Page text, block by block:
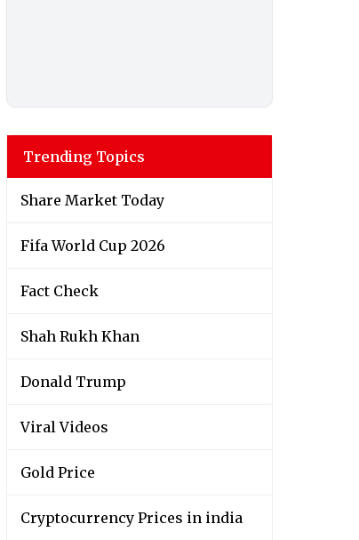
Trending Topics
Share Market Today
Fifa World Cup 2026
Fact Check
Shah Rukh Khan
Donald Trump
Viral Videos
Gold Price
Cryptocurrency Prices in india